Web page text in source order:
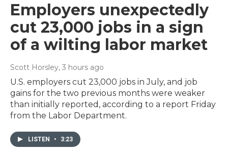
Employers unexpectedly
cut 23,000 jobs in a sign
of a wilting labor market
Scott Horsley, 3 hours ago
U.S. employers cut 23,000 jobs in July, and job
gains for the two previous months were weaker
than initially reported, according to a report Friday
from the Labor Department.
LISTEN • 3:23